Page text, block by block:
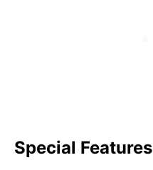
Special Features